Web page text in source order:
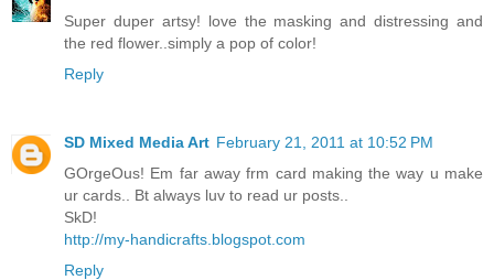
Super duper artsy! love the masking and distressing and
the red flower..simply a pop of color!
Reply
SD Mixed Media Art February 21, 2011 at 10:52 PM
GOrgeOus! Em far away frm card making the way u make
ur cards.. Bt always luv to read ur posts..
SkD!
http://my-handicrafts.blogspot.com
Reply